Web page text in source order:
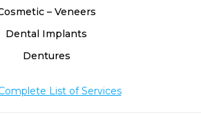
– Veneers
Dental Implants
Dentures
List of Services